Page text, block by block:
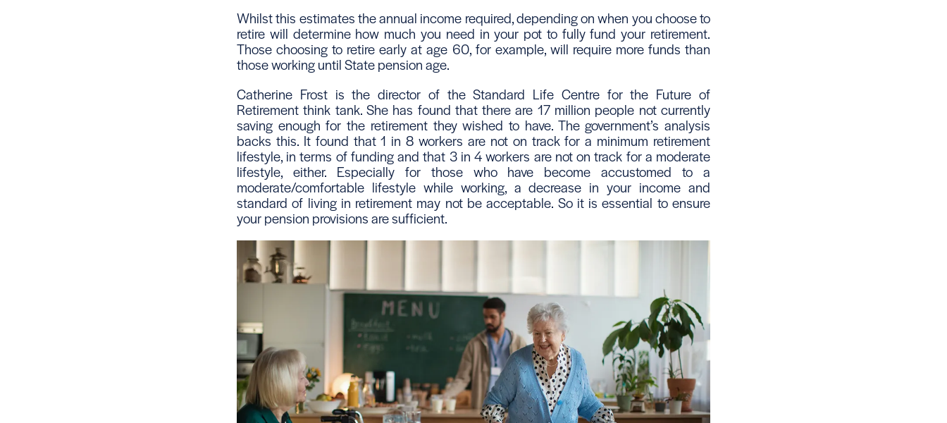
Whilst this estimates the annual income required, depending on when you choose to
retire will determine how much you need in your pot to fully fund your retirement.
Those choosing to retire early at age 60, for example, will require more funds than
those working until State pension age.
Catherine Frost is the director of the Standard Life Centre for the Future of
Retirement think tank. She has found that there are 17 million people not currently
saving enough for the retirement they wished to have. The government’s analysis
backs this. It found that 1 in 8 workers are not on track for a minimum retirement
lifestyle, in terms of funding and that 3 in 4 workers are not on track for a moderate
lifestyle, either. Especially for those who have become accustomed to a
moderate/comfortable lifestyle while working, a decrease in your income and
standard of living in retirement may not be acceptable. So it is essential to ensure
your pension provisions are sufficient.